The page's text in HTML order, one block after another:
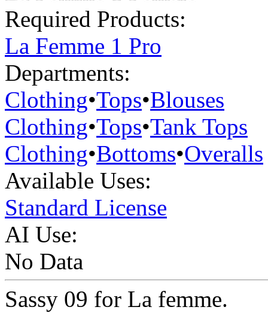
Required Products:
La Femme 1 Pro
Departments:
Clothing•Tops•Blouses
Clothing•Tops•Tank Tops
Clothing•Bottoms•Overalls
Available Uses:
Standard License
AI Use:
No Data
Sassy 09 for La femme.